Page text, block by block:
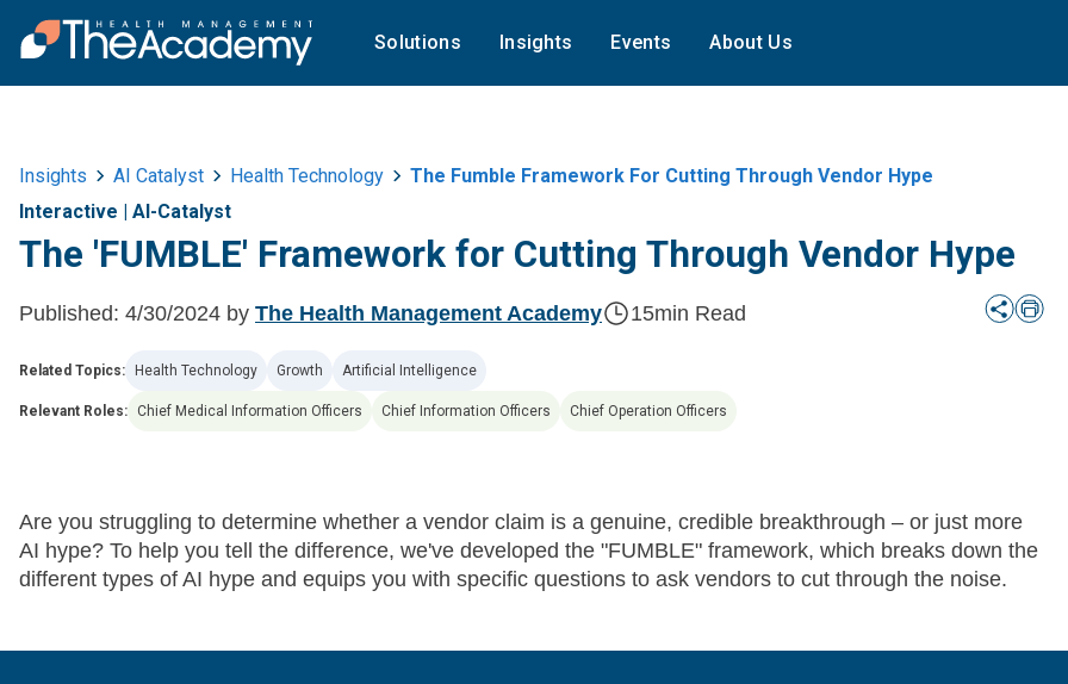
Solutions Insights Events About Us
Insights AI Catalyst Health Technology
The Fumble Framework For Cutting Through Vendor Hype
Interactive | AI-Catalyst
The 'FUMBLE' Framework for Cutting Through Vendor Hype
Published: 4/30/2024 by The Health Management Academy 15min Read
Related Topics: Health Technology Growth Artificial Intelligence
Relevant Roles: Chief Medical Information Officers Chief Information Officers Chief Operation Officers
Are you struggling to determine whether a vendor claim is a genuine, credible breakthrough – or just more
AI hype? To help you tell the difference, we've developed the "FUMBLE" framework, which breaks down the
different types of AI hype and equips you with specific questions to ask vendors to cut through the noise.